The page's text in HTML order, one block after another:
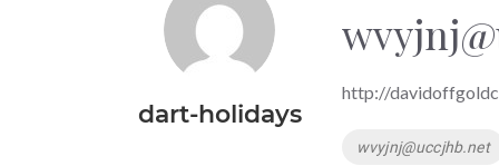
dart-holidays
http://
Tags
wvyjnj@uccjhb.net